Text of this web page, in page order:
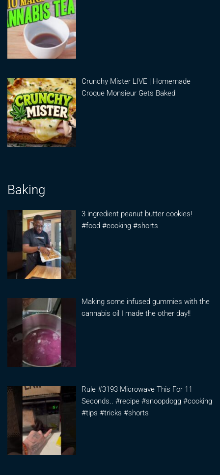
Crunchy Mister LIVE | Homemade
Croque Monsieur Gets Baked
Baking
3 ingredient peanut butter cookies!
#food #cooking #shorts
Making some infused gummies with the
cannabis oil I made the other day!!
Rule #3193 Microwave This For 11
Seconds.. #recipe #snoopdogg #cooking
#tips #tricks #shorts